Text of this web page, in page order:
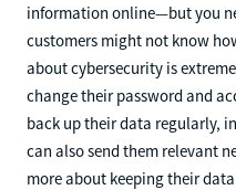
information online—but you
customers might not know
about cybersecurity is
change their password and
back up their data regularly,
can also send them relevant
more about keeping their